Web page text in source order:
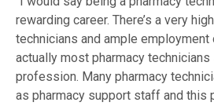
rewarding career. There’s a very
technicians and ample
actually most pharmacy
profession. Many pharmacy
as pharmacy support staff and this